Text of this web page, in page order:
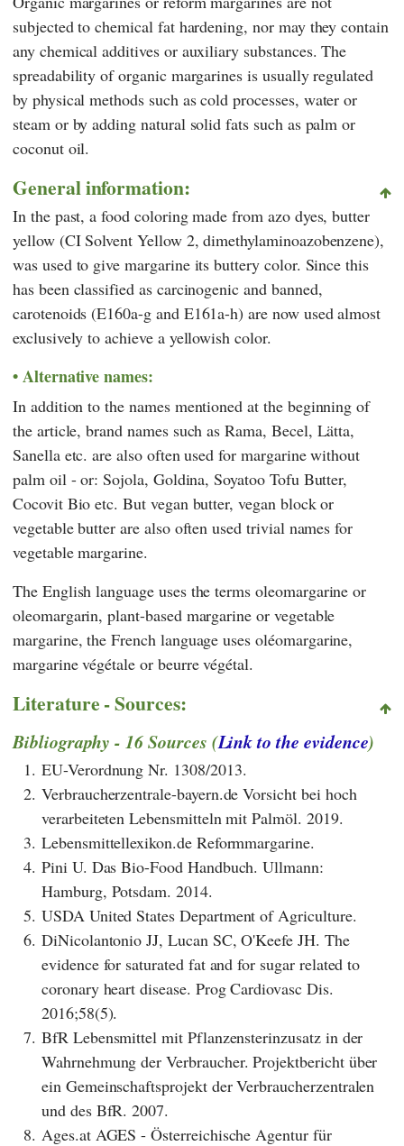
subjected to chemical fat hardening, nor may they contain
any chemical additives or auxiliary substances. The
spreadability of organic margarines is usually regulated
by physical methods such as cold processes, water or
steam or by adding natural solid fats such as palm or
coconut oil.
General information:
In the past, a food coloring made from azo dyes, butter
yellow (CI Solvent Yellow 2, dimethylaminoazobenzene),
was used to give margarine its buttery color. Since this
has been classified as carcinogenic and banned,
carotenoids (E160a-g and E161a-h) are now used almost
exclusively to achieve a yellowish color.
Alternative names:
In addition to the names mentioned at the beginning of
the article, brand names such as Rama, Becel, Lätta,
Sanella etc. are also often used for margarine without
palm oil - or: Sojola, Goldina, Soyatoo Tofu Butter,
Cocovit Bio etc. But vegan butter, vegan block or
vegetable butter are also often used trivial names for
vegetable margarine.
The English language uses the terms oleomargarine or
oleomargarin, plant-based margarine or vegetable
margarine, the French language uses oléomargarine,
margarine végétale or beurre végétal.
Literature - Sources:
Bibliography - 16 Sources (Link to the evidence)
1. EU-Verordnung Nr. 1308/2013.
2. Verbraucherzentrale-bayern.de Vorsicht bei hoch
verarbeiteten Lebensmitteln mit Palmöl. 2019.
3. Lebensmittellexikon.de Reformmargarine.
4. Pini U. Das Bio-Food Handbuch. Ullmann:
Hamburg, Potsdam. 2014.
5. USDA United States Department of Agriculture.
6. DiNicolantonio JJ, Lucan SC, O'Keefe JH. The
evidence for saturated fat and for sugar related to
coronary heart disease. Prog Cardiovasc Dis.
2016;58(5).
7. BfR Lebensmittel mit Pflanzensterinzusatz in der
Wahrnehmung der Verbraucher. Projektbericht über
ein Gemeinschaftsprojekt der Verbraucherzentralen
und des BfR. 2007.
8. Ages.at AGES - Österreichische Agentur für